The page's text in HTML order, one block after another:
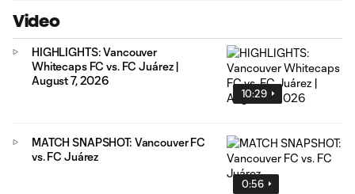
Video
10:29
HIGHLIGHTS: Vancouver
Whitecaps FC vs. FC Juárez |
August 7, 2026
0:56
MATCH SNAPSHOT: Vancouver FC
vs. FC Juárez